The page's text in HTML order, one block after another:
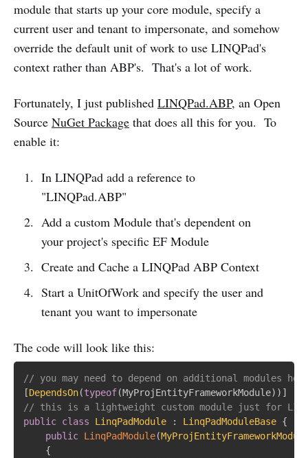
module that starts up your core module, specify a
current user and tenant to impersonate, and somehow
override the default unit of work to use LINQPad's
context rather than ABP's. That's a lot of work.
Fortunately, I just published LINQPad.ABP, an Open
Source NuGet Package that does all this for you. To
enable it:
In LINQPad add a reference to
"LINQPad.ABP"
Add a custom Module that's dependent on
your project's specific EF Module
Create and Cache a LINQPad ABP Context
Start a UnitOfWork and specify the user and
tenant you want to impersonate
The code will look like this:
// you may need to depend on additional modules
[DependsOn(typeof(MyProjEntityFrameworkModule) ) ]
// this is a lightweight custom module just for
public class LinqPadModule : LinqPadModuleBase {
public LinqPadModule(
{